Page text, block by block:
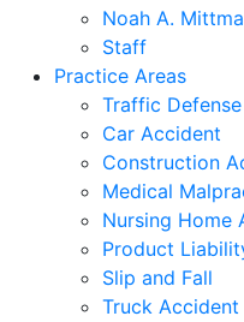
Noah A.
Staff
Practice Areas
Traffic Defense
Car Accident
Construction
Medical
Nursing Home
Product
Slip and Fall
Truck Accident